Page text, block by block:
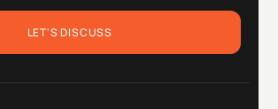
LET'S DISCUSS